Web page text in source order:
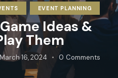
EVENT PLANNING
Ideas &
Them
March 16, 2024 0 Comments